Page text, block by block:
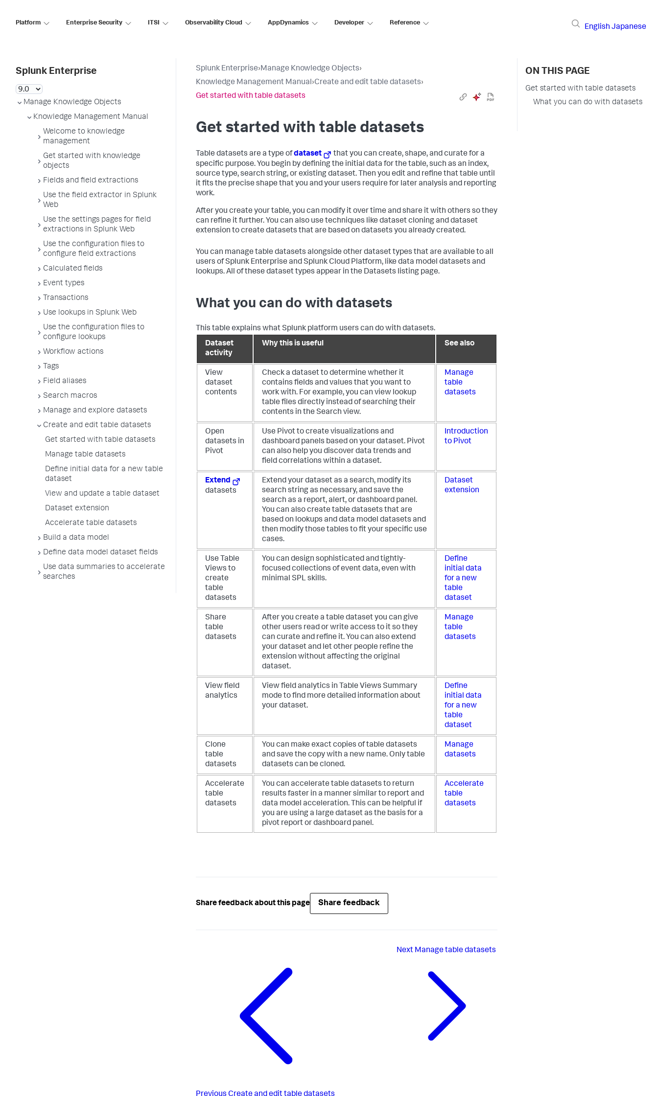
Platform Enterprise Security ITSI Observability Cloud AppDynamics Developer Reference
English Japanese
Splunk Enterprise
Manage Knowledge Objects
Knowledge Management Manual
Welcome to knowledge
management
Get started with knowledge
objects
Fields and field extractions
Use the field extractor in Splunk
Web
Use the settings pages for field
extractions in Splunk Web
Use the configuration files to
configure field extractions
Calculated fields
Event types
Transactions
Use lookups in Splunk Web
Use the configuration files to
configure lookups
Workflow actions
Tags
Field aliases
Search macros
Manage and explore datasets
Create and edit table datasets
Get started with table datasets
Manage table datasets
Define initial data for a new table
dataset
View and update a table dataset
Dataset extension
Accelerate table datasets
Build a data model
Define data model dataset fields
Use data summaries to accelerate
searches
Splunk Enterprise›Manage Knowledge Objects›
Knowledge Management Manual›Create and edit table datasets›
Get started with table datasets
Get started with table datasets
Table datasets are a type ofdataset
that you can create, shape, and curate for a
specific purpose. You begin by defining the initial data for the table, such as an index,
source type, search string, or existing dataset. Then you edit and refine that table until
it fits the precise shape that you and your users require for later analysis and reporting
work.
After you create your table, you can modify it over time and share it with others so they
can refine it further. You can also use techniques like dataset cloning and dataset
extension to create datasets that are based on datasets you already created.
You can manage table datasets alongside other dataset types that are available to all
users of Splunk Enterprise and Splunk Cloud Platform, like data model datasets and
lookups. All of these dataset types appear in the Datasets listing page.
What you can do with datasets
This table explains what Splunk platform users can do with datasets.
Dataset
activity
Why this is useful See also
View
dataset
contents
Check a dataset to determine whether it
contains fields and values that you want to
work with. For example, you can view lookup
table files directly instead of searching their
contents in the Search view.
Manage
table
datasets
Open
datasets in
Pivot
Use Pivot to create visualizations and
dashboard panels based on your dataset. Pivot
can also help you discover data trends and
field correlations within a dataset.
Introduction
to Pivot
Extend
datasets
Extend your dataset as a search, modify its
search string as necessary, and save the
search as a report, alert, or dashboard panel.
You can also create table datasets that are
based on lookups and data model datasets and
then modify those tables to fit your specific use
cases.
Dataset
extension
Use Table
Views to
create
table
datasets
You can design sophisticated and tightly-
focused collections of event data, even with
minimal SPL skills.
Define
initial data
for a new
table
dataset
Share
table
datasets
After you create a table dataset you can give
other users read or write access to it so they
can curate and refine it. You can also extend
your dataset and let other people refine the
extension without affecting the original
dataset.
Manage
table
datasets
View field
analytics
View field analytics in Table Views Summary
mode to find more detailed information about
your dataset.
Define
initial data
for a new
table
dataset
Clone
table
datasets
You can make exact copies of table datasets
and save the copy with a new name. Only table
datasets can be cloned.
Manage
datasets
Accelerate
table
datasets
You can accelerate table datasets to return
results faster in a manner similar to report and
data model acceleration. This can be helpful if
you are using a large dataset as the basis for a
pivot report or dashboard panel.
Accelerate
table
datasets
Share feedback about this page Share feedback
Next Manage table datasets
ON THIS PAGE
Get started with table datasets
What you can do with datasets